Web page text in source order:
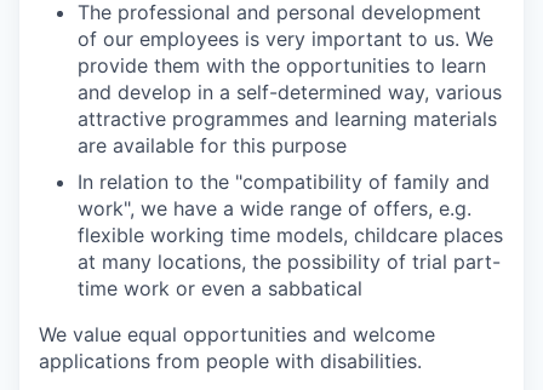
The professional and personal development
of our employees is very important to us. We
provide them with the opportunities to learn
and develop in a self-determined way, various
attractive programmes and learning materials
are available for this purpose
In relation to the "compatibility of family and
work", we have a wide range of offers, e.g.
flexible working time models, childcare places
at many locations, the possibility of trial part-
time work or even a sabbatical
We value equal opportunities and welcome
applications from people with disabilities.